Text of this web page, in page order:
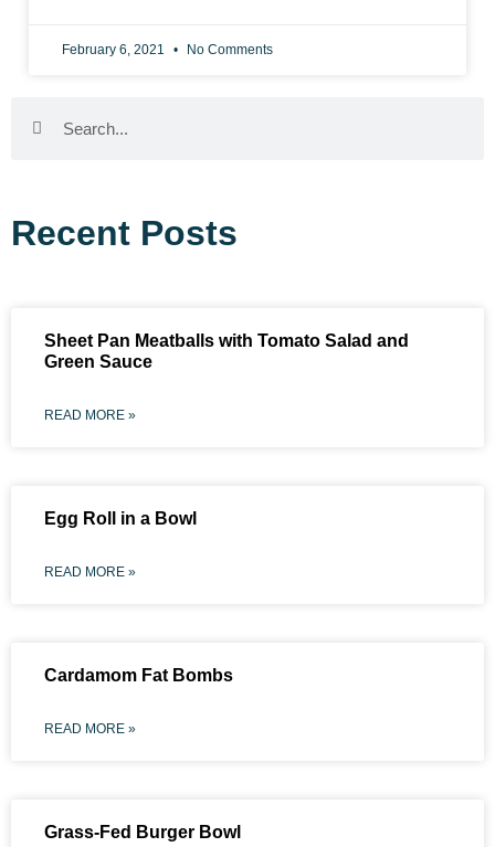
February 6, 2021 No Comments
Recent Posts
Sheet Pan Meatballs with Tomato Salad and
Green Sauce
READ MORE »
Egg Roll in a Bowl
READ MORE »
Cardamom Fat Bombs
READ MORE »
Grass-Fed Burger Bowl